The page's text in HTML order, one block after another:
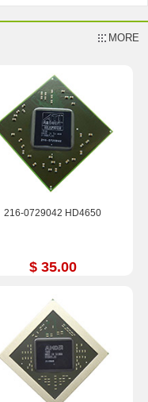
MORE
216-0729042 HD4650
$ 35.00